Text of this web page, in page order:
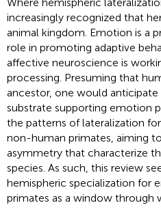
increasingly recognized that
animal kingdom. Emotion is a
role in promoting adaptive
affective neuroscience is
processing. Presuming that
ancestor, one would
substrate supporting emotion
the patterns of lateralization
non-human primates, aiming
asymmetry that characterize
species. As such, this review
hemispheric specialization for
primates as a window through